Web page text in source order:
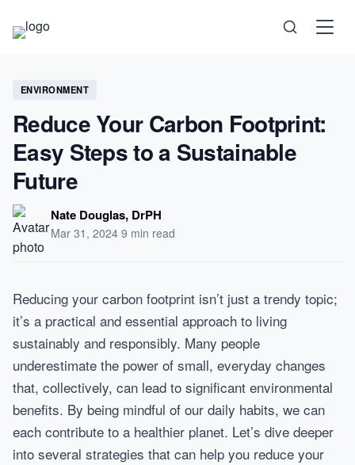
Science
Health
Technology
Psychology
Society
Self-Care
ENVIRONMENT
Reduce Your Carbon Footprint:
Easy Steps to a Sustainable
Future
Nate Douglas, DrPH
Mar 31, 2024·9 min read
Reducing your carbon footprint isn’t just a trendy topic;
it’s a practical and essential approach to living
sustainably and responsibly. Many people
underestimate the power of small, everyday changes
that, collectively, can lead to significant environmental
benefits. By being mindful of our daily habits, we can
each contribute to a healthier planet. Let’s dive deeper
into several strategies that can help you reduce your